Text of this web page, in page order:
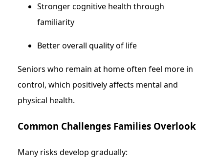
Stronger cognitive health through
familiarity
Better overall quality of life
Seniors who remain at home often feel more in
control, which positively affects mental and
physical health.
Common Challenges Families Overlook
Many risks develop gradually: